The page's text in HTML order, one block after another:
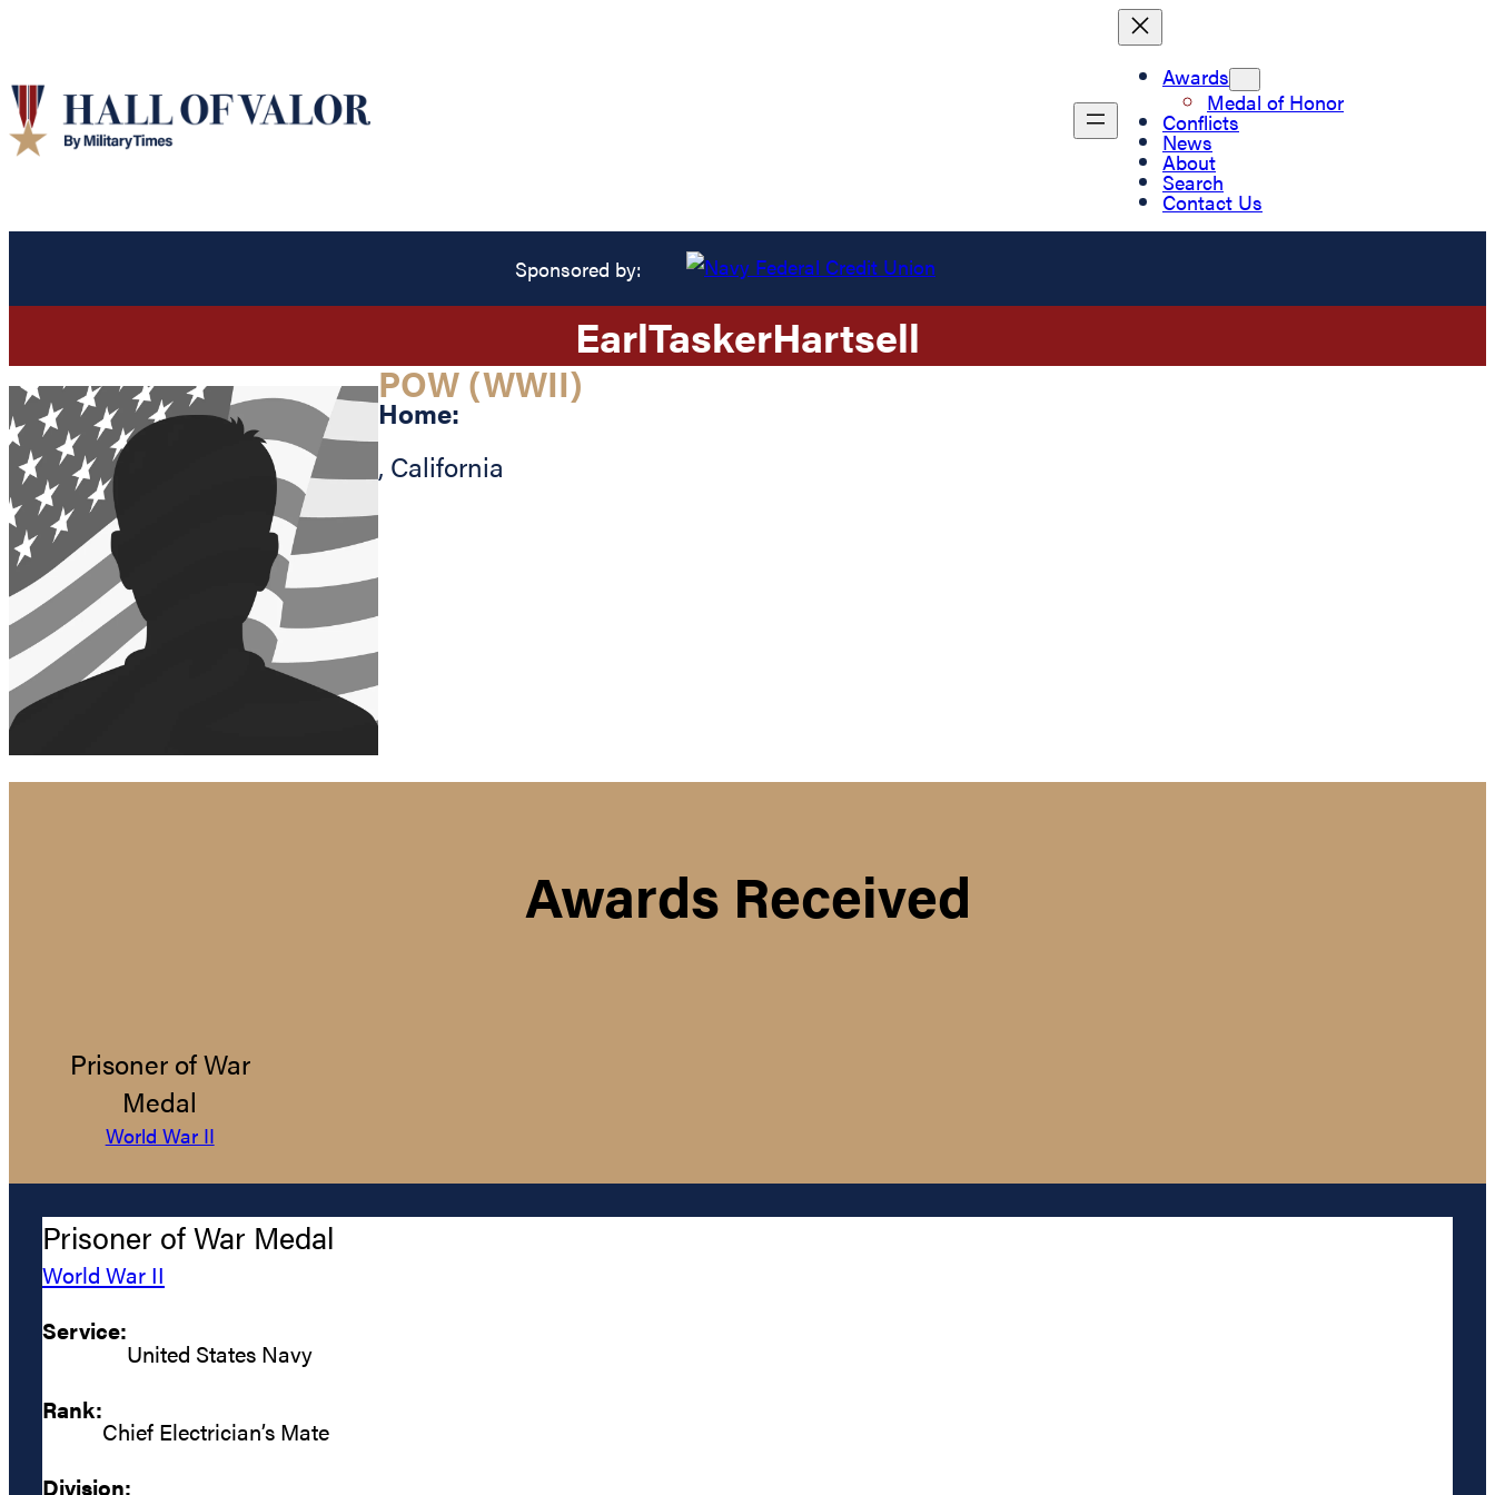
Awards
Medal of Honor
Conflicts
News
About
Search
Contact Us
Sponsored by:
EarlTaskerHartsell
POW (WWII)
Home:
, California
Awards Received
Prisoner of War
Medal
World War II
Prisoner of War Medal
World War II
Service:
United States Navy
Rank:
Chief Electrician’s Mate
Division: